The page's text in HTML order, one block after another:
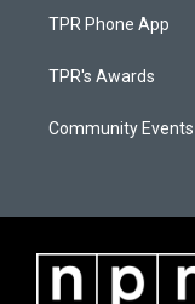
TPR Phone App
TPR's Awards
Community